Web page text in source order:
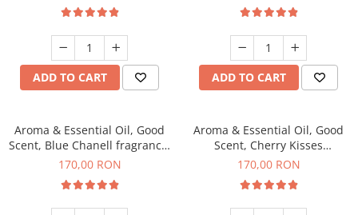
ADD TO CART ADD TO CART
Aroma & Essential Oil, Good
Scent, Blue Chanell fragrance,
200 g
170,00 RON
Aroma & Essential Oil, Good
Scent, Cherry Kisses
fragrance, 200 g
170,00 RON